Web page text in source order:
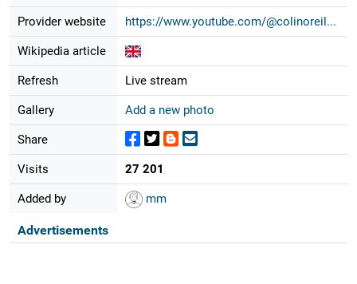
Provider website https://www.youtube.com/@colinoreil...
Wikipedia article
Refresh Live stream
Gallery Add a new photo
Share
Visits 27 201
Added by mm
Advertisements